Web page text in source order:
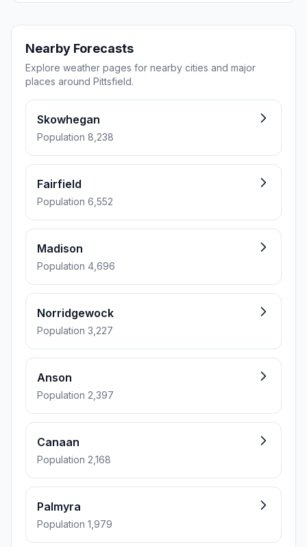
Nearby Forecasts
Explore weather pages for nearby cities and major
places around Pittsfield.
Skowhegan
Population 8,238
Fairfield
Population 6,552
Madison
Population 4,696
Norridgewock
Population 3,227
Anson
Population 2,397
Canaan
Population 2,168
Palmyra
Population 1,979